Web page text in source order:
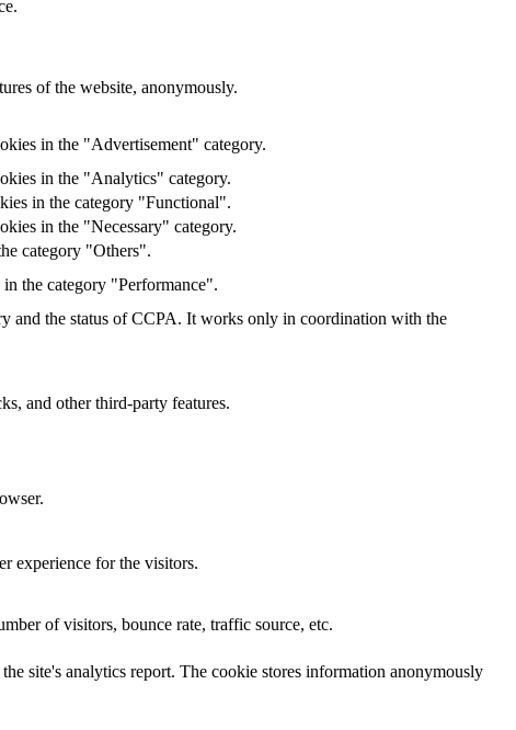
of the website, anonymously.
in the "Advertisement" category.
in the "Analytics" category.
in the category "Functional".
in the "Necessary" category.
category "Others".
the category "Performance".
and the status of CCPA. It works only in coordination with the
and other third-party features.
experience for the visitors.
of visitors, bounce rate, traffic source, etc.
site's analytics report. The cookie stores information anonymously